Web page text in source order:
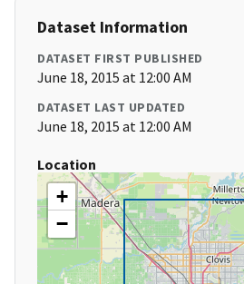
Dataset Information
DATASET FIRST PUBLISHED
June 18, 2015 at 12:00 AM
DATASET LAST UPDATED
June 18, 2015 at 12:00 AM
Location
+
−